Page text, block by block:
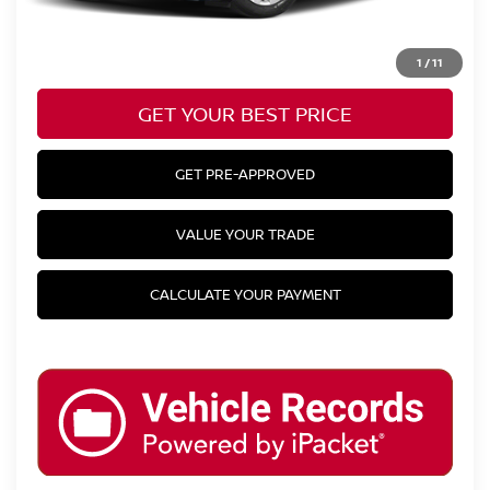
1 /11
GET YOUR BEST PRICE
GET PRE-APPROVED
VALUE YOUR TRADE
CALCULATE YOUR PAYMENT